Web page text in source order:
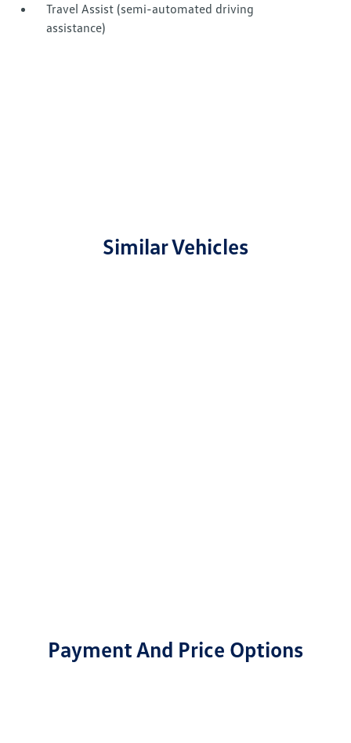
Travel Assist (semi-automated driving
assistance)
Similar Vehicles
Payment And Price Options